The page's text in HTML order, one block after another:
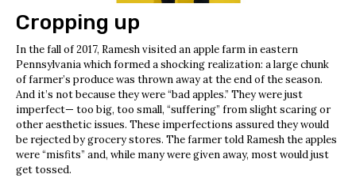
Cropping up
In the fall of 2017, Ramesh visited an apple farm in eastern
Pennsylvania which formed a shocking realization: a large chunk
of farmer’s produce was thrown away at the end of the season.
And it’s not because they were “bad apples.” They were just
imperfect— too big, too small, “suffering” from slight scaring or
other aesthetic issues. These imperfections assured they would
be rejected by grocery stores. The farmer told Ramesh the apples
were “misfits” and, while many were given away, most would just
get tossed.